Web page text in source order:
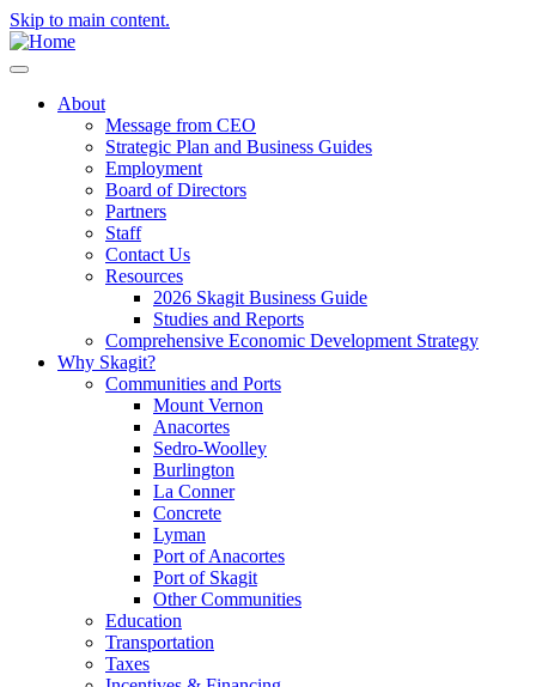
Skip to main content.
About
Message from CEO
Strategic Plan and Business Guides
Employment
Board of Directors
Partners
Staff
Contact Us
Resources
2026 Skagit Business Guide
Studies and Reports
Comprehensive Economic Development Strategy
Why Skagit?
Communities and Ports
Mount Vernon
Anacortes
Sedro-Woolley
Burlington
La Conner
Concrete
Lyman
Port of Anacortes
Port of Skagit
Other Communities
Education
Transportation
Taxes